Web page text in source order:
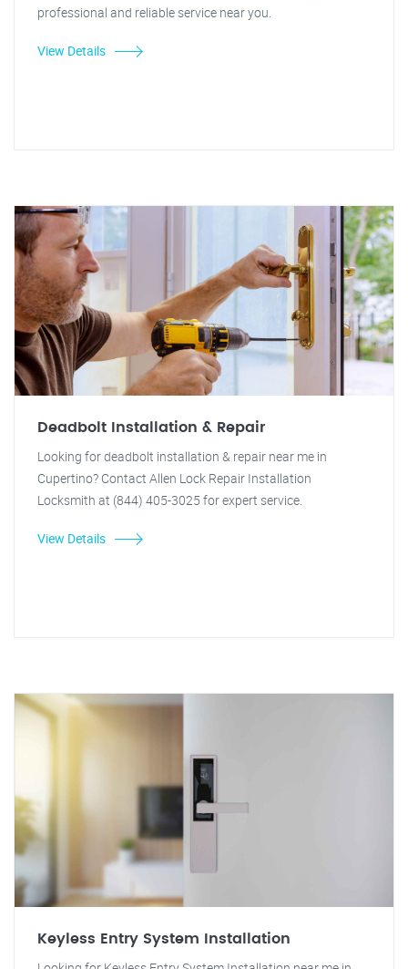
professional and reliable service near you.
View Details
Deadbolt Installation & Repair
Looking for deadbolt installation & repair near me in
Cupertino? Contact Allen Lock Repair Installation
Locksmith at (844) 405-3025 for expert service.
View Details
Keyless Entry System Installation